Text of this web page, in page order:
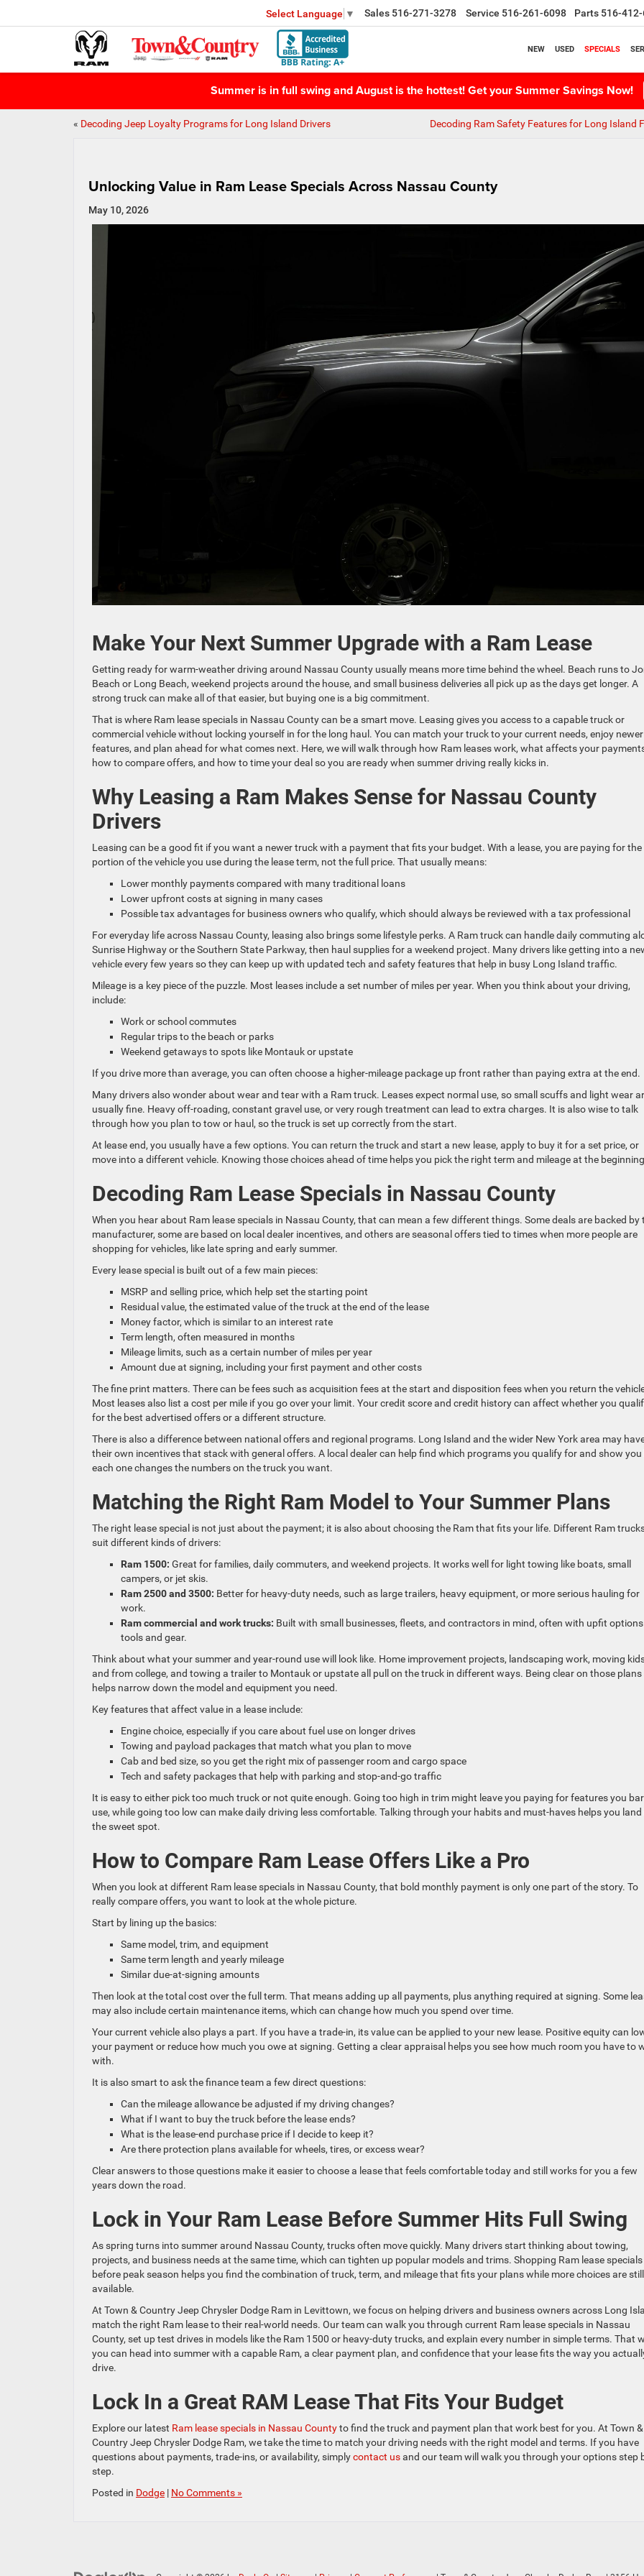
Select Language ▼ Sales 516-271-3278 Service 516-261-6098 Parts 516-
NEW USED SPECIALS
Summer is in full swing and August is the hottest! Get your Summer Savings Now!
« Decoding Jeep Loyalty Programs for Long Island Drivers Decoding Ram Safety Features for Long Island
Unlocking Value in Ram Lease Specials Across Nassau County
May 10, 2026
Make Your Next Summer Upgrade with a Ram Lease
Getting ready for warm-weather driving around Nassau County usually means more time behind the wheel. Beach runs to
Beach or Long Beach, weekend projects around the house, and small business deliveries all pick up as the days get longer. A
strong truck can make all of that easier, but buying one is a big commitment.
That is where Ram lease specials in Nassau County can be a smart move. Leasing gives you access to a capable truck or
commercial vehicle without locking yourself in for the long haul. You can match your truck to your current needs, enjoy newer
features, and plan ahead for what comes next. Here, we will walk through how Ram leases work, what affects your
how to compare offers, and how to time your deal so you are ready when summer driving really kicks in.
Why Leasing a Ram Makes Sense for Nassau County
Drivers
Leasing can be a good fit if you want a newer truck with a payment that fits your budget. With a lease, you are paying for the
portion of the vehicle you use during the lease term, not the full price. That usually means:
Lower monthly payments compared with many traditional loans
Lower upfront costs at signing in many cases
Possible tax advantages for business owners who qualify, which should always be reviewed with a tax professional
For everyday life across Nassau County, leasing also brings some lifestyle perks. A Ram truck can handle daily commuting
Sunrise Highway or the Southern State Parkway, then haul supplies for a weekend project. Many drivers like getting into a
vehicle every few years so they can keep up with updated tech and safety features that help in busy Long Island traffic.
Mileage is a key piece of the puzzle. Most leases include a set number of miles per year. When you think about your driving,
include:
Work or school commutes
Regular trips to the beach or parks
Weekend getaways to spots like Montauk or upstate
If you drive more than average, you can often choose a higher-mileage package up front rather than paying extra at the end.
Many drivers also wonder about wear and tear with a Ram truck. Leases expect normal use, so small scuffs and light wear
usually fine. Heavy off-roading, constant gravel use, or very rough treatment can lead to extra charges. It is also wise to talk
through how you plan to tow or haul, so the truck is set up correctly from the start.
At lease end, you usually have a few options. You can return the truck and start a new lease, apply to buy it for a set price, or
move into a different vehicle. Knowing those choices ahead of time helps you pick the right term and mileage at the
Decoding Ram Lease Specials in Nassau County
When you hear about Ram lease specials in Nassau County, that can mean a few different things. Some deals are backed by
manufacturer, some are based on local dealer incentives, and others are seasonal offers tied to times when more people are
shopping for vehicles, like late spring and early summer.
Every lease special is built out of a few main pieces:
MSRP and selling price, which help set the starting point
Residual value, the estimated value of the truck at the end of the lease
Money factor, which is similar to an interest rate
Term length, often measured in months
Mileage limits, such as a certain number of miles per year
Amount due at signing, including your first payment and other costs
The fine print matters. There can be fees such as acquisition fees at the start and disposition fees when you return the
Most leases also list a cost per mile if you go over your limit. Your credit score and credit history can affect whether you
for the best advertised offers or a different structure.
There is also a difference between national offers and regional programs. Long Island and the wider New York area may
their own incentives that stack with general offers. A local dealer can help find which programs you qualify for and show you
each one changes the numbers on the truck you want.
Matching the Right Ram Model to Your Summer Plans
The right lease special is not just about the payment; it is also about choosing the Ram that fits your life. Different Ram
suit different kinds of drivers:
Ram 1500: Great for families, daily commuters, and weekend projects. It works well for light towing like boats, small
campers, or jet skis.
Ram 2500 and 3500: Better for heavy-duty needs, such as large trailers, heavy equipment, or more serious hauling for
work.
Ram commercial and work trucks: Built with small businesses, fleets, and contractors in mind, often with upfit
tools and gear.
Think about what your summer and year-round use will look like. Home improvement projects, landscaping work, moving
and from college, and towing a trailer to Montauk or upstate all pull on the truck in different ways. Being clear on those plans
helps narrow down the model and equipment you need.
Key features that affect value in a lease include:
Engine choice, especially if you care about fuel use on longer drives
Towing and payload packages that match what you plan to move
Cab and bed size, so you get the right mix of passenger room and cargo space
Tech and safety packages that help with parking and stop-and-go traffic
It is easy to either pick too much truck or not quite enough. Going too high in trim might leave you paying for features you
use, while going too low can make daily driving less comfortable. Talking through your habits and must-haves helps you land
the sweet spot.
How to Compare Ram Lease Offers Like a Pro
When you look at different Ram lease specials in Nassau County, that bold monthly payment is only one part of the story. To
really compare offers, you want to look at the whole picture.
Start by lining up the basics:
Same model, trim, and equipment
Same term length and yearly mileage
Similar due-at-signing amounts
Then look at the total cost over the full term. That means adding up all payments, plus anything required at signing. Some
may also include certain maintenance items, which can change how much you spend over time.
Your current vehicle also plays a part. If you have a trade-in, its value can be applied to your new lease. Positive equity can
your payment or reduce how much you owe at signing. Getting a clear appraisal helps you see how much room you have to
with.
It is also smart to ask the finance team a few direct questions:
Can the mileage allowance be adjusted if my driving changes?
What if I want to buy the truck before the lease ends?
What is the lease-end purchase price if I decide to keep it?
Are there protection plans available for wheels, tires, or excess wear?
Clear answers to those questions make it easier to choose a lease that feels comfortable today and still works for you a few
years down the road.
Lock in Your Ram Lease Before Summer Hits Full Swing
As spring turns into summer around Nassau County, trucks often move quickly. Many drivers start thinking about towing,
projects, and business needs at the same time, which can tighten up popular models and trims. Shopping Ram lease specials
before peak season helps you find the combination of truck, term, and mileage that fits your plans while more choices are still
available.
At Town & Country Jeep Chrysler Dodge Ram in Levittown, we focus on helping drivers and business owners across Long
match the right Ram lease to their real-world needs. Our team can walk you through current Ram lease specials in Nassau
County, set up test drives in models like the Ram 1500 or heavy-duty trucks, and explain every number in simple terms. That
you can head into summer with a capable Ram, a clear payment plan, and confidence that your lease fits the way you
drive.
Lock In a Great RAM Lease That Fits Your Budget
Explore our latest Ram lease specials in Nassau Countyto find the truck and payment plan that work best for you. At Town &
Country Jeep Chrysler Dodge Ram, we take the time to match your driving needs with the right model and terms. If you have
questions about payments, trade-ins, or availability, simplycontact usand our team will walk you through your options step
step.
Posted in Dodge | No Comments »